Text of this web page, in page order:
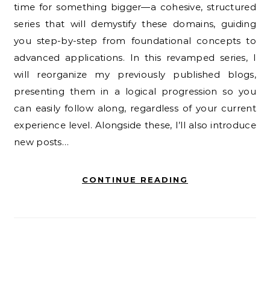
time for something bigger—a cohesive, structured
series that will demystify these domains, guiding
you step-by-step from foundational concepts to
advanced applications. In this revamped series, I
will reorganize my previously published blogs,
presenting them in a logical progression so you
can easily follow along, regardless of your current
experience level. Alongside these, I’ll also introduce
new posts…
CONTINUE READING